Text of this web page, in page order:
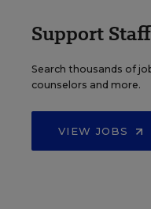
Support
Search thousands of
counselors and more.
VIEW JOBS